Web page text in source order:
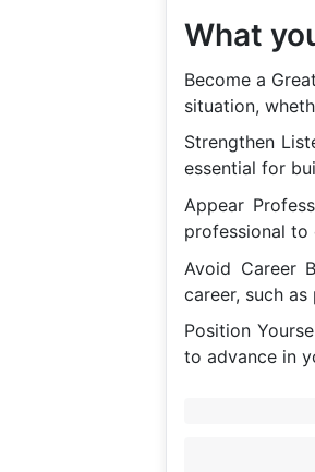
What
Become a
situation,
Strengthen
essential for
Appear
professional to
Avoid Career
career, such
Position
to advance in